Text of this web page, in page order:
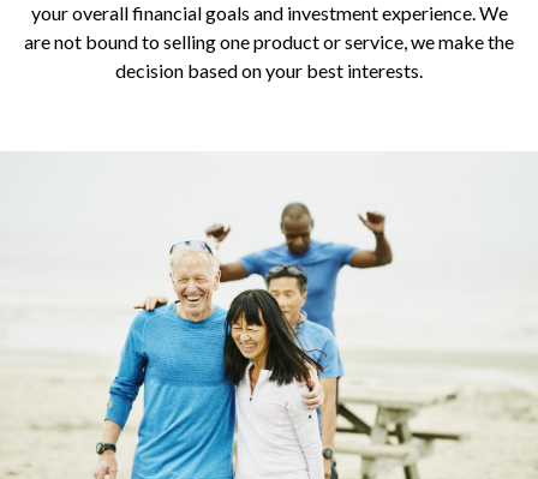
your overall financial goals and investment experience. We
are not bound to selling one product or service, we make the
decision based on your best interests.